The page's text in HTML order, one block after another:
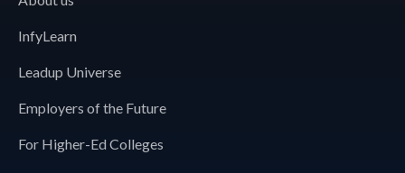
InfyLearn
Leadup Universe
Employers of the Future
For Higher-Ed Colleges